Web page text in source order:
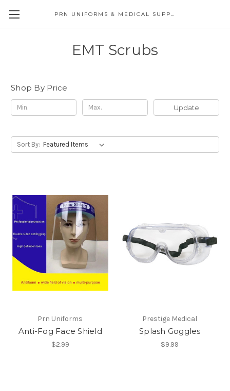
PRN UNIFORMS & MEDICAL SUPPLY
EMT Scrubs
Shop By Price
Update
Sort By:
Prn Uniforms
Anti-Fog Face Shield
$2.99
Prestige Medical
Splash Goggles
$9.99